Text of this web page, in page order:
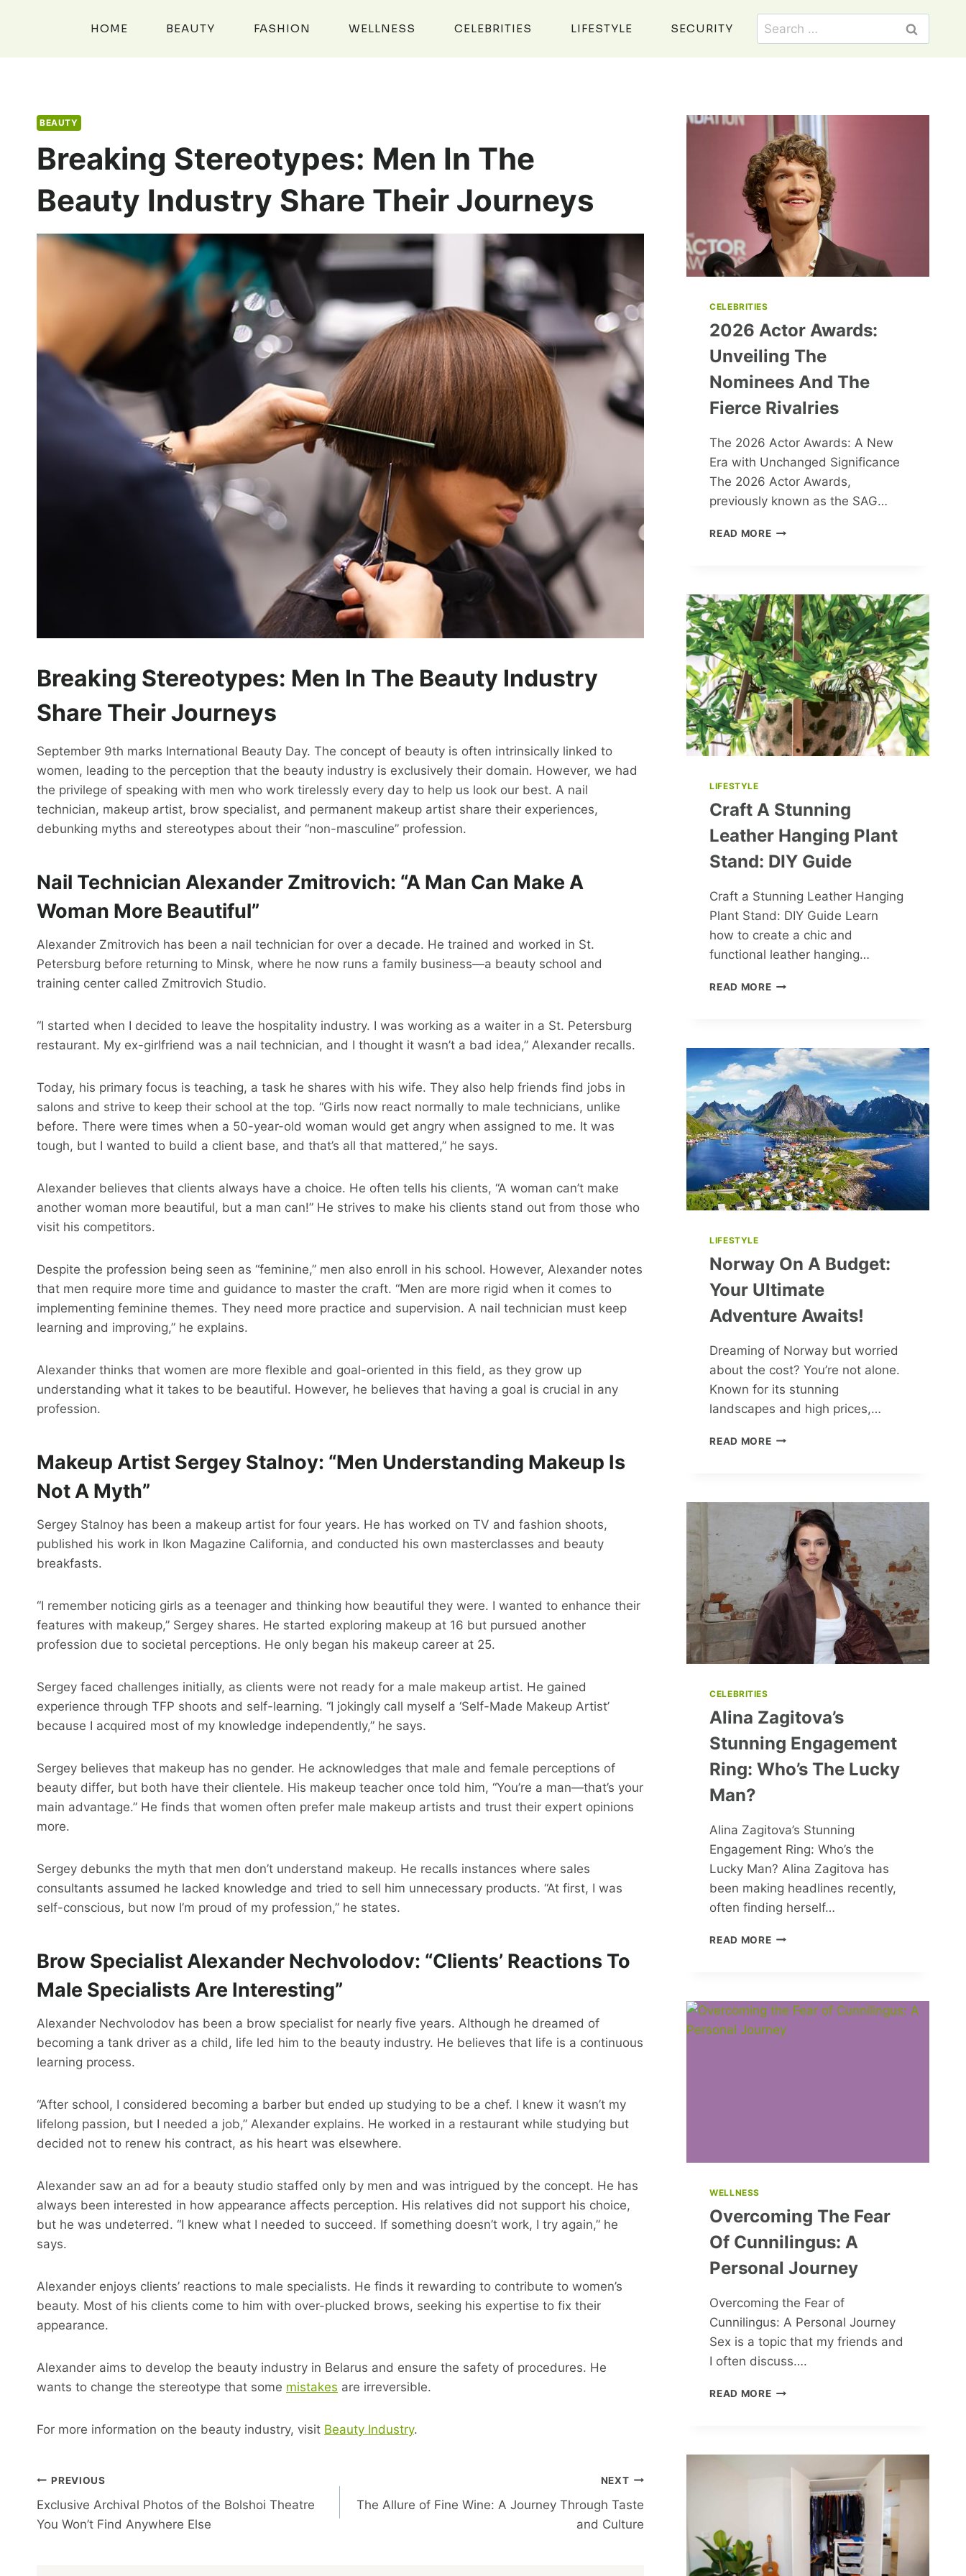
HOME BEAUTY FASHION WELLNESS CELEBRITIES LIFESTYLE SECURITY
Search
for:
BEAUTY
Breaking Stereotypes: Men In The
Beauty Industry Share Their Journeys
Breaking Stereotypes: Men In The Beauty Industry
Share TheirJourneys
September 9th marks International Beauty Day. The concept of beauty is often intrinsically linked to
women, leading to the perception that the beauty industry is exclusively their domain. However, we had
the privilege of speaking with men who work tirelessly every day to help us look our best. A nail
technician, makeup artist, brow specialist, and permanent makeup artist share their experiences,
debunking myths and stereotypes about their “non-masculine” profession.
Nail Technician Alexander Zmitrovich: “A Man Can Make A
Woman More Beautiful”
Alexander Zmitrovich has been a nail technician for over a decade. He trained and worked in St.
Petersburg before returning to Minsk, where he now runs a family business—a beauty school and
training center called Zmitrovich Studio.
“I started when I decided to leave the hospitality industry. I was working as a waiter in a St. Petersburg
restaurant. My ex-girlfriend was a nail technician, and I thought it wasn’t a bad idea,” Alexander recalls.
Today, his primary focus is teaching, a task he shares with his wife. They also help friends find jobs in
salons and strive to keep their school at the top. “Girls now react normally to male technicians, unlike
before. There were times when a 50-year-old woman would get angry when assigned to me. It was
tough, but I wanted to build a client base, and that’s all that mattered,” he says.
Alexander believes that clients always have a choice. He often tells his clients, “A woman can’t make
another woman more beautiful, but a man can!” He strives to make his clients stand out from those who
visit his competitors.
Despite the profession being seen as “feminine,” men also enroll in his school. However, Alexander notes
that men require more time and guidance to master the craft. “Men are more rigid when it comes to
implementing feminine themes. They need more practice and supervision. A nail technician must keep
learning and improving,” he explains.
Alexander thinks that women are more flexible and goal-oriented in this field, as they grow up
understanding what it takes to be beautiful. However, he believes that having a goal is crucial in any
profession.
Makeup Artist Sergey Stalnoy: “Men Understanding Makeup Is
Not A Myth”
Sergey Stalnoy has been a makeup artist for four years. He has worked on TV and fashion shoots,
published his work in Ikon Magazine California, and conducted his own masterclasses and beauty
breakfasts.
“I remember noticing girls as a teenager and thinking how beautiful they were. I wanted to enhance their
features with makeup,” Sergey shares. He started exploring makeup at 16 but pursued another
profession due to societal perceptions. He only began his makeup career at 25.
Sergey faced challenges initially, as clients were not ready for a male makeup artist. He gained
experience through TFP shoots and self-learning. “I jokingly call myself a ‘Self-Made Makeup Artist’
because I acquired most of my knowledge independently,” he says.
Sergey believes that makeup has no gender. He acknowledges that male and female perceptions of
beauty differ, but both have their clientele. His makeup teacher once told him, “You’re a man—that’s your
main advantage.” He finds that women often prefer male makeup artists and trust their expert opinions
more.
Sergey debunks the myth that men don’t understand makeup. He recalls instances where sales
consultants assumed he lacked knowledge and tried to sell him unnecessary products. “At first, I was
self-conscious, but now I’m proud of my profession,” he states.
Brow Specialist Alexander Nechvolodov: “Clients’ Reactions To
Male Specialists Are Interesting”
Alexander Nechvolodov has been a brow specialist for nearly five years. Although he dreamed of
becoming a tank driver as a child, life led him to the beauty industry. He believes that life is a continuous
learning process.
“After school, I considered becoming a barber but ended up studying to be a chef. I knew it wasn’t my
lifelong passion, but I needed a job,” Alexander explains. He worked in a restaurant while studying but
decided not to renew his contract, as his heart was elsewhere.
Alexander saw an ad for a beauty studio staffed only by men and was intrigued by the concept. He has
always been interested in how appearance affects perception. His relatives did not support his choice,
but he was undeterred. “I knew what I needed to succeed. If something doesn’t work, I try again,” he
says.
Alexander enjoys clients’ reactions to male specialists. He finds it rewarding to contribute to women’s
beauty. Most of his clients come to him with over-plucked brows, seeking his expertise to fix their
appearance.
Alexander aims to develop the beauty industry in Belarus and ensure the safety of procedures. He
wants to change the stereotype that some mistakes are irreversible.
For more information on the beauty industry, visit Beauty Industry.
Post
Navigation
PREVIOUS
Exclusive Archival Photos of the Bolshoi Theatre
You Won’t Find Anywhere Else
NEXT
The Allure of Fine Wine: A Journey Through Taste
and Culture
CELEBRITIES
2026 Actor Awards:
Unveiling The
Nominees And The
Fierce Rivalries
The 2026 Actor Awards: A New
Era with Unchanged Significance
The 2026 Actor Awards,
previously known as the SAG…
READ MORE2026
NOMINEES
AND
THE
FIERCE
RIVALRIES
LIFESTYLE
Craft A Stunning
Leather Hanging Plant
Stand: DIY Guide
Craft a Stunning Leather Hanging
Plant Stand: DIY Guide Learn
how to create a chic and
functional leather hanging…
READ MORECRAFT
PLANT
STAND:
DIY
GUIDE
LIFESTYLE
Norway On A Budget:
Your Ultimate
Adventure Awaits!
Dreaming of Norway but worried
about the cost? You’re not alone.
Known for its stunning
landscapes and high prices,…
READ MORENORWAY
ULTIMATE
ADVENTURE
AWAITS!
CELEBRITIES
Alina Zagitova’s
Stunning Engagement
Ring: Who’s The Lucky
Man?
Alina Zagitova’s Stunning
Engagement Ring: Who’s the
Lucky Man? Alina Zagitova has
been making headlines recently,
often finding herself…
READ MOREALINA
WHO’S
THE
WELLNESS
Overcoming The Fear
Of Cunnilingus: A
Personal Journey
Overcoming the Fear of
Cunnilingus: A Personal Journey
Sex is a topic that my friends and
I often discuss….
READ MOREOVERCOMING
PERSONAL
JOURNEY